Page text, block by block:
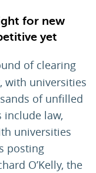
for new
yet
of clearing
with universities
of unfilled
include law,
universities
posting
O’Kelly, the